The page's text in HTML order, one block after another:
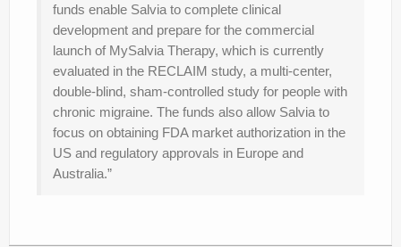
funds enable Salvia to complete clinical
development and prepare for the commercial
launch of MySalvia Therapy, which is currently
evaluated in the RECLAIM study, a multi-center,
double-blind, sham-controlled study for people with
chronic migraine. The funds also allow Salvia to
focus on obtaining FDA market authorization in the
US and regulatory approvals in Europe and
Australia.”